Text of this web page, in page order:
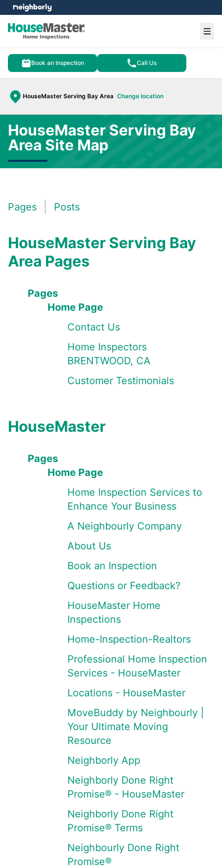
Book an Inspection Call Us
HouseMaster Serving Bay Area Change location
menu
HouseMaster Serving Bay
Area Site Map
Pages Posts
HouseMaster Serving Bay
Area Pages
Pages
Home Page
Contact Us
Home Inspectors
BRENTWOOD, CA
Customer Testimonials
HouseMaster
Pages
Home Page
Home Inspection Services to
Enhance Your Business
A Neighbourly Company
About Us
Book an Inspection
Questions or Feedback?
HouseMaster Home
Inspections
Home-Inspection-Realtors
Professional Home Inspection
Services - HouseMaster
Locations - HouseMaster
MoveBuddy by Neighbourly |
Your Ultimate Moving
Resource
Neighborly App
Neighborly Done Right
Promise® - HouseMaster
Neighborly Done Right
Promise® Terms
Neighbourly Done Right
Promise®